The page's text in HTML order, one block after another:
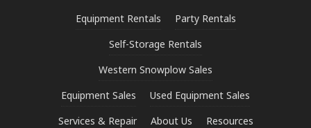
Equipment Rentals
Party Rentals
Self-Storage Rentals
Western Snowplow Sales
Equipment Sales
Used Equipment Sales
Services & Repair
About Us
Resources